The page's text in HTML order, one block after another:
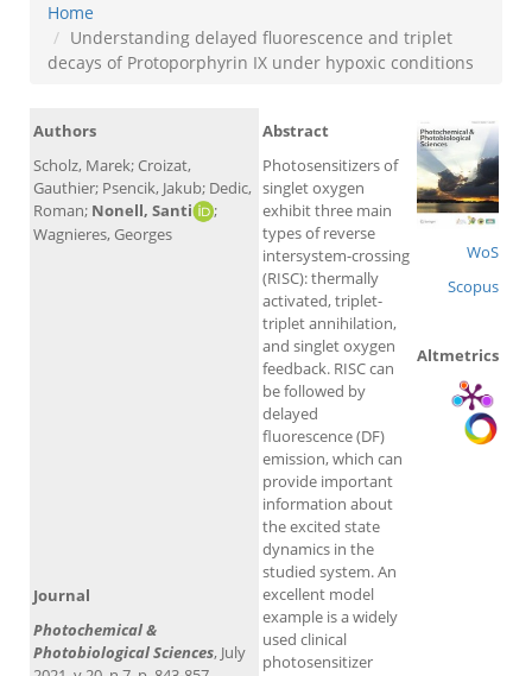
Home
Understanding delayed fluorescence and triplet
decays of Protoporphyrin IX under hypoxic conditions
Authors
Scholz, Marek; Croizat,
Gauthier; Psencik, Jakub; Dedic,
Roman; Nonell, Santi
;
Wagnieres, Georges
Abstract
Photosensitizers of
singlet oxygen
exhibit three main
types of reverse
intersystem-crossing
(RISC): thermally
activated, triplet-
triplet annihilation,
and singlet oxygen
feedback. RISC can
be followed by
delayed
fluorescence (DF)
emission, which can
provide important
information about
the excited state
dynamics in the
studied system. An
excellent model
example is a widely
used clinical
photosensitizer
WoS
Scopus
Altmetrics
Journal
Photochemical &
Photobiological Sciences, July